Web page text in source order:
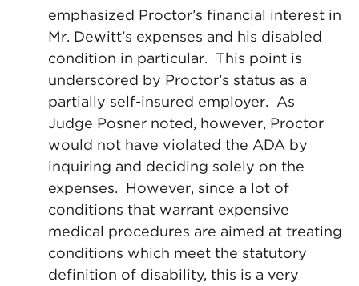
emphasized Proctor’s financial interest in
Mr. Dewitt’s expenses and his disabled
condition in particular. This point is
underscored by Proctor’s status as a
partially self-insured employer. As
Judge Posner noted, however, Proctor
would not have violated the ADA by
inquiring and deciding solely on the
expenses. However, since a lot of
conditions that warrant expensive
medical procedures are aimed at treating
conditions which meet the statutory
definition of disability, this is a very